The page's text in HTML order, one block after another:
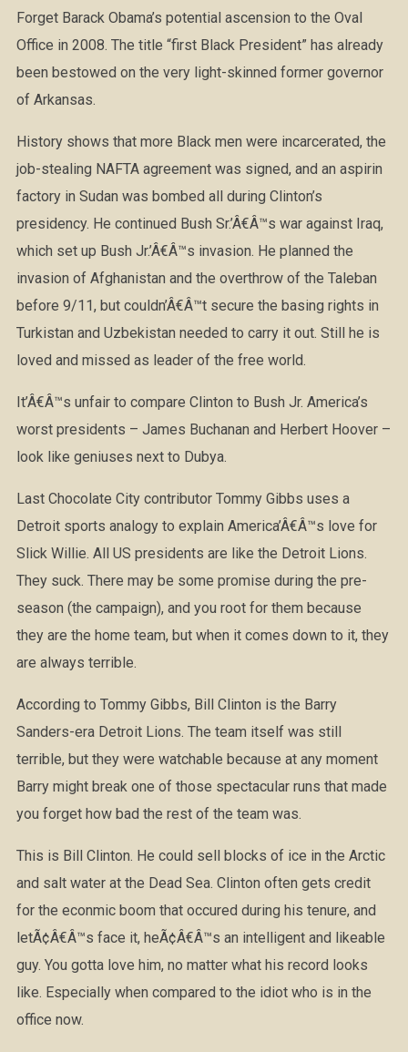
Forget Barack Obama’s potential ascension to the Oval
Office in 2008. The title “first Black President” has already
been bestowed on the very light-skinned former governor
of Arkansas.
History shows that more Black men were incarcerated, the
job-stealing NAFTA agreement was signed, and an aspirin
factory in Sudan was bombed all during Clinton’s
presidency. He continued Bush Sr.’Â€Â™s war against Iraq,
which set up Bush Jr.’Â€Â™s invasion. He planned the
invasion of Afghanistan and the overthrow of the Taleban
before 9/11, but couldn’Â€Â™t secure the basing rights in
Turkistan and Uzbekistan needed to carry it out. Still he is
loved and missed as leader of the free world.
It’Â€Â™s unfair to compare Clinton to Bush Jr. America’s
worst presidents – James Buchanan and Herbert Hoover –
look like geniuses next to Dubya.
Last Chocolate City contributor Tommy Gibbs uses a
Detroit sports analogy to explain America’Â€Â™s love for
Slick Willie. All US presidents are like the Detroit Lions.
They suck. There may be some promise during the pre-
season (the campaign), and you root for them because
they are the home team, but when it comes down to it, they
are always terrible.
According to Tommy Gibbs, Bill Clinton is the Barry
Sanders-era Detroit Lions. The team itself was still
terrible, but they were watchable because at any moment
Barry might break one of those spectacular runs that made
you forget how bad the rest of the team was.
This is Bill Clinton. He could sell blocks of ice in the Arctic
and salt water at the Dead Sea. Clinton often gets credit
for the econmic boom that occured during his tenure, and
letÃ¢Â€Â™s face it, heÃ¢Â€Â™s an intelligent and likeable
guy. You gotta love him, no matter what his record looks
like. Especially when compared to the idiot who is in the
office now.